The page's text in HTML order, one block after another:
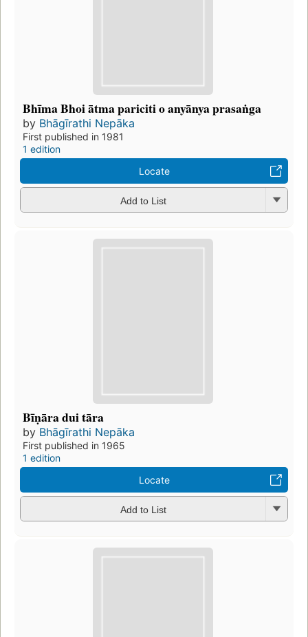
Bhīma Bhoi ātma pariciti o anyānya prasaṅga
by Bhāgīrathi Nepāka
First published in 1981
1 edition
Locate
Add to List
Bīṇāra dui tāra
by Bhāgīrathi Nepāka
First published in 1965
1 edition
Locate
Add to List